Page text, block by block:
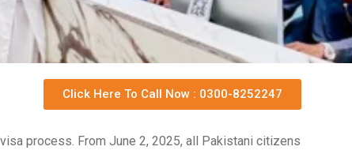
Click Here To Call Now : 0300-8252247
process. From June 2, 2025, all Pakistani citizens